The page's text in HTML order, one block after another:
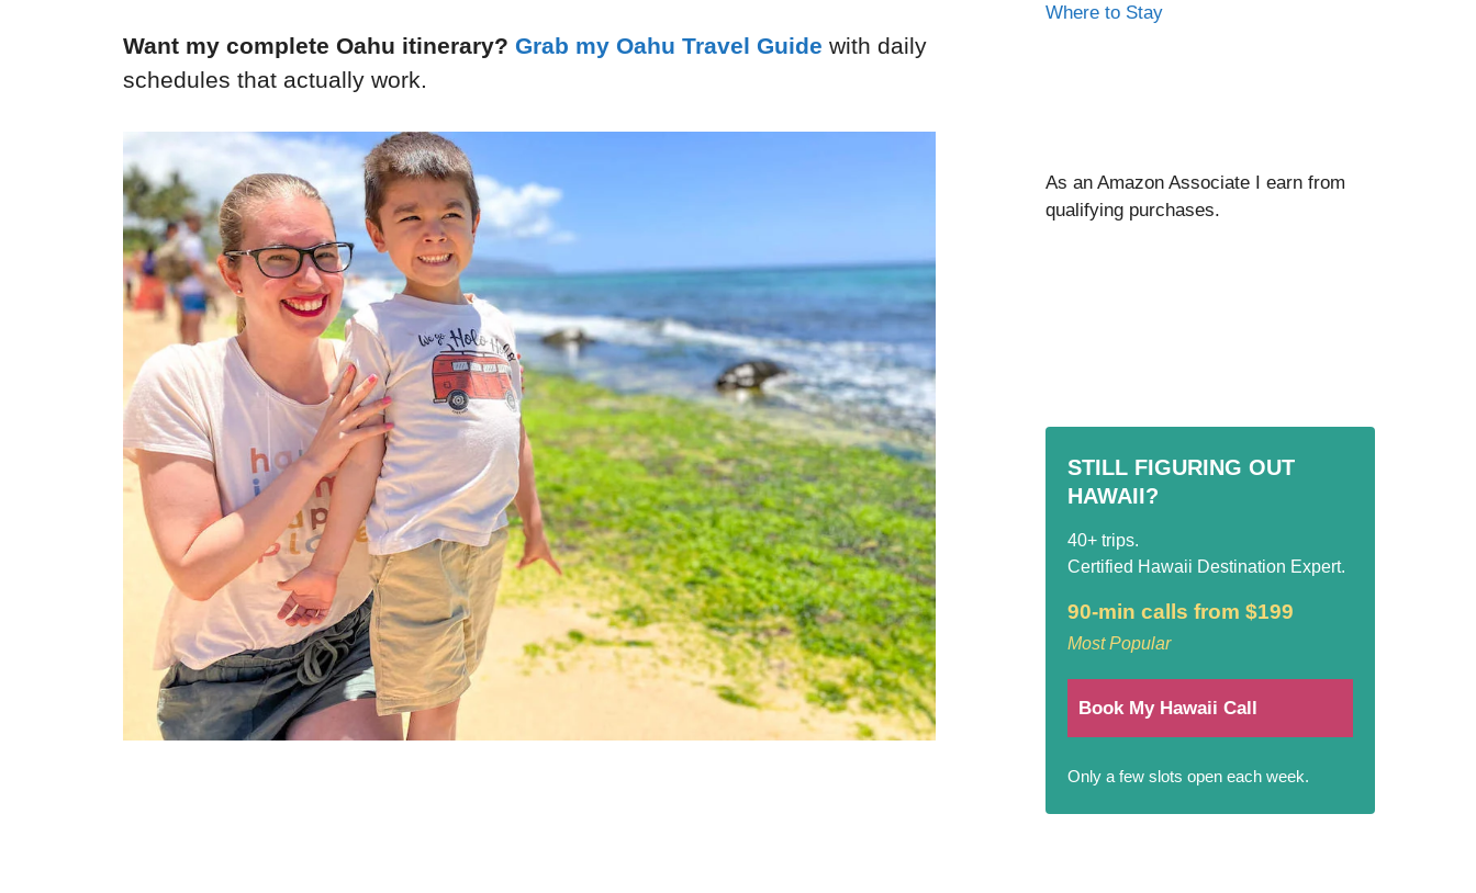
Want my complete Oahu itinerary? Grab my Oahu Travel Guide with daily
schedules that actually work.
Where to Stay
As an Amazon Associate I earn from
qualifying purchases.
STILL FIGURING OUT
HAWAII?
40+ trips.
Certified Hawaii Destination Expert.
90-min calls from $199
Most Popular
Book My Hawaii Call
Only a few slots open each week.